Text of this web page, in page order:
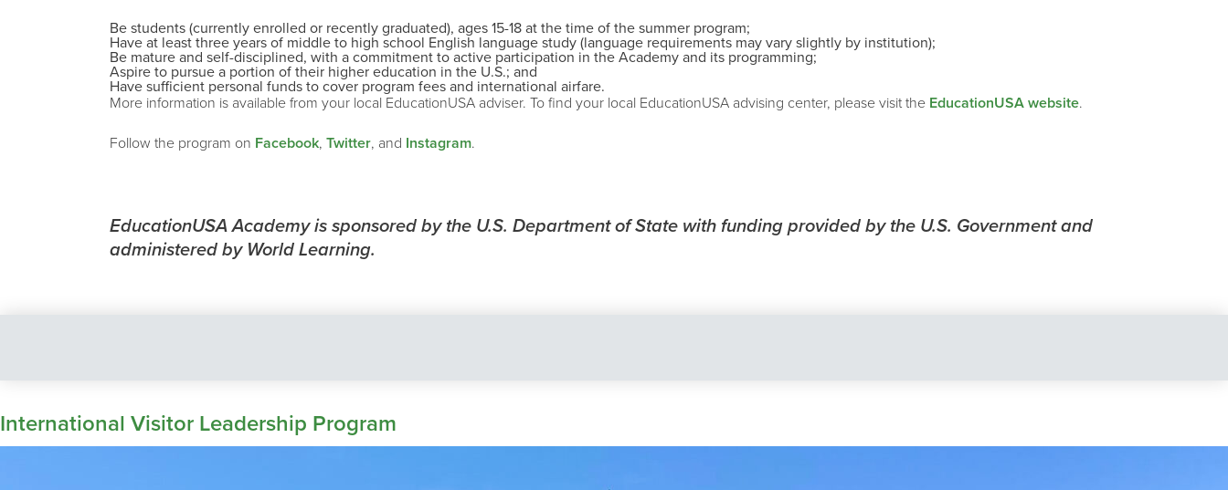
Be students (currently enrolled or recently graduated), ages 15-18 at the time of the summer program;
Have at least three years of middle to high school English language study (language requirements may vary slightly by institution);
Be mature and self-disciplined, with a commitment to active participation in the Academy and its programming;
Aspire to pursue a portion of their higher education in the U.S.; and
Have sufficient personal funds to cover program fees and international airfare.
More information is available from your local EducationUSA adviser. To find your local EducationUSA advising center, please visit the EducationUSA website.
Follow the program on Facebook, Twitter, and Instagram.
EducationUSA Academy is sponsored by the U.S. Department of State with funding provided by the U.S. Government and
administered by World Learning.
International Visitor Leadership Program